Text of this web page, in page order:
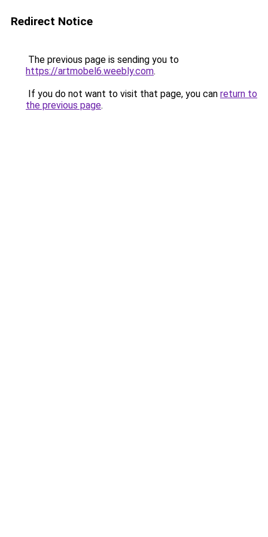
Redirect Notice
The previous page is sending you to
https://artmobel6.weebly.com.
If you do not want to visit that page, you can return to
the previous page.